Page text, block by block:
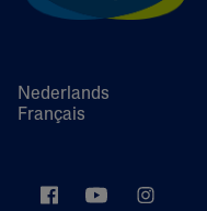
Nederlands
Français